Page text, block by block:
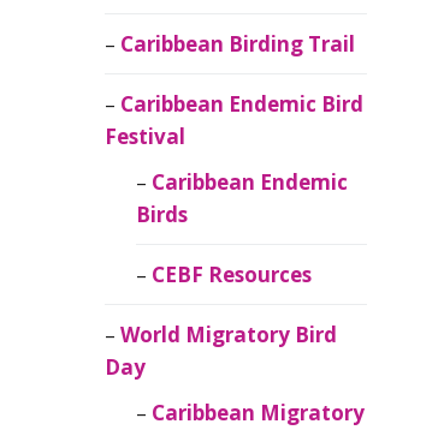
Caribbean Birding Trail
Caribbean Endemic Bird
Festival
Caribbean Endemic
Birds
CEBF Resources
World Migratory Bird
Day
Caribbean Migratory